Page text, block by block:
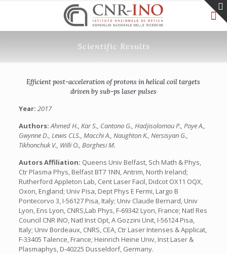
Scientific Results
Efficient post-acceleration of protons in helical coil targets
driven by sub-ps laser pulses
Year: 2017
Authors:Ahmed H., Kar S., Cantono G., Hadjisolomou P., Poye A.,
Gwynne D., Lewis CLS., Macchi A., Naughton K., Nersisyan G.,
Tikhonchuk V., Willi O., Borghesi M.
Autors Affiliation: Queens Univ Belfast, Sch Math & Phys,
Ctr Plasma Phys, Belfast BT7 1NN, Antrim, North Ireland;
Rutherford Appleton Lab, Cent Laser Facil, Didcot OX11 OQX,
Oxon, England; Univ Pisa, Dept Phys E Fermi, Largo B
Pontecorvo 3, I-56127 Pisa, Italy; Univ Claude Bernard, Univ
Lyon, Ens Lyon, CNRS,Lab Phys, F-69342 Lyon, France; Natl Res
Council CNR INO, Natl Inst Opt, A Gozzini Unit, I-56124 Pisa,
Italy; Univ Bordeaux, CNRS, CEA, Ctr Laser Intenses & Applicat,
F-33405 Talence, France; Heinrich Heine Univ, Inst Laser &
Plasmaphys, D-40225 Dusseldorf, Germany.